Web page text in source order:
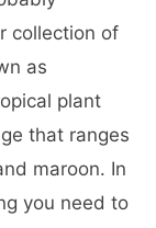
collection of
as
plant
that ranges
maroon. In
you need to